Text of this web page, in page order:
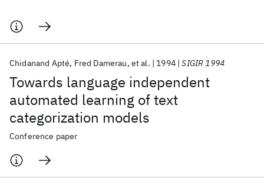
Towards language independent
automated learning of text
categorization models
Chidanand Apté Fred Damerau et al. 1994 SIGIR 1994
Conference paper